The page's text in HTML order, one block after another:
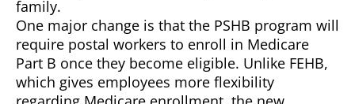
family.
One major change is that the PSHB program will
require postal workers to enroll in Medicare
Part B once they become eligible. Unlike FEHB,
which gives employees more flexibility